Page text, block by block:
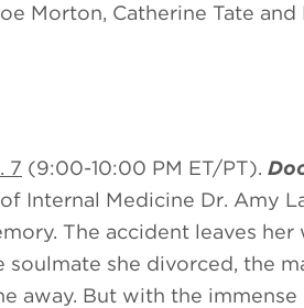
Morton, Catherine Tate
7 (9:00-10:00 PM ET/PT).
Internal Medicine Dr. Amy
The accident leaves her
soulmate she divorced, the
away. But with the immense